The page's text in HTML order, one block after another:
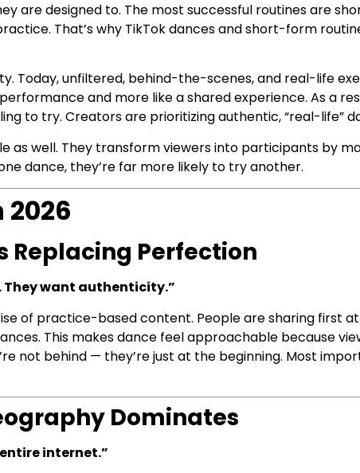
are designed to. The most successful routines are
That’s why TikTok dances and short-form
Today, unfiltered, behind-the-scenes, and real-life
and more like a shared experience. As a
to try. Creators are prioritizing authentic, “real-life”
as well. They transform viewers into participants by
dance, they’re far more likely to try another.
2026
Replacing Perfection
They want authenticity.”
of practice-based content. People are sharing first
This makes dance feel approachable because
not behind — they’re just at the beginning. Most
Dominates
internet.”